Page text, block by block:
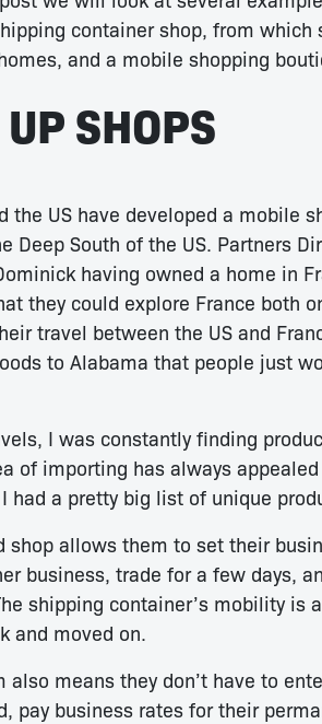
container shop, from which
and a mobile shopping
SHOPS
the US have developed a mobile
Deep South of the US. Partners
having owned a home in
they could explore France both
travel between the US and
to Alabama that people just
I was constantly finding
of importing has always
had a pretty big list of unique
shop allows them to set their
business, trade for a few days,
shipping container’s mobility is
and moved on.
also means they don’t have to
pay business rates for their